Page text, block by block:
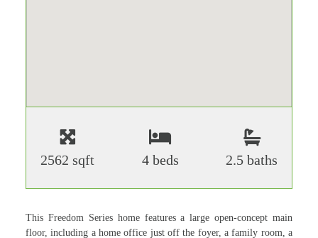
2562 sqft 4 beds 2.5 baths
This Freedom Series home features a large open-concept main
floor, including a home office just off the foyer, a family room, a